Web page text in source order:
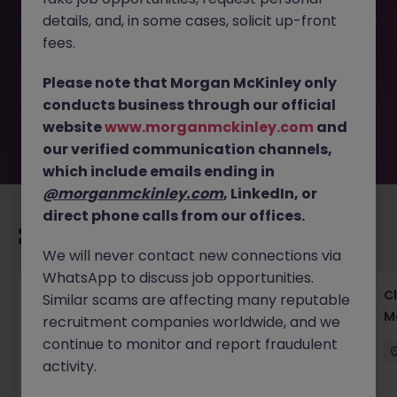
Investment Bank | Tokyo JN -052025-1982276 is no longer
available. It may have been filled or removed by the
exciting roles waiting for you. Explore similar opportunities
or refine your job search by location, industry, or contract
type to find your next move.
Operational Risk & Controls Manager Tokyo
Financial Services
Tokyo Permanent Competitive
details, and, in some cases, solicit up-front
fees.
Please note that Morgan McKinley only
conducts business through our official
websitewww.morganmckinley.com and
our verified communication channels,
which include emails ending in
@morganmckinley.com, LinkedIn, or
direct phone calls from our offices.
We will never contact new connections via
WhatsApp to discuss job opportunities.
Similar scams are affecting many reputable
recruitment companies worldwide, and we
continue to monitor and report fraudulent
activity.